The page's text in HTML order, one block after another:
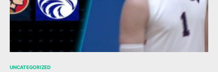
UNCATEGORIZED